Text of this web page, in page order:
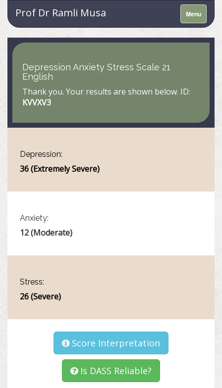
Menu
Prof Dr Ramli Musa
Depression Anxiety Stress Scale 21
English
Thank you. Your results are shown below. ID:
KVVXV3
Depression:
36 (Extremely Severe)
Anxiety:
12 (Moderate)
Stress:
26 (Severe)
Score Interpretation
Is DASS Reliable?